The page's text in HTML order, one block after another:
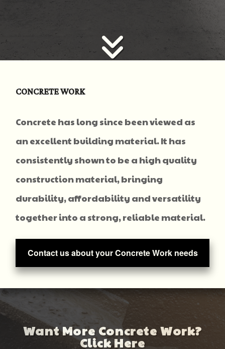
CONCRETE WORK
Concrete has long since been viewed as
an excellent building material. It has
consistently shown to be a high quality
construction material, bringing
durability, affordability and versatility
together into a strong, reliable material.
Contact us about your Concrete Work needs
Want More Concrete Work?
Click Here